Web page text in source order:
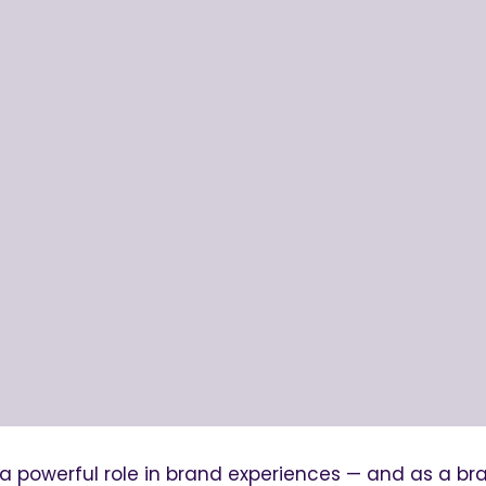
powerful role in brand experiences — and as a